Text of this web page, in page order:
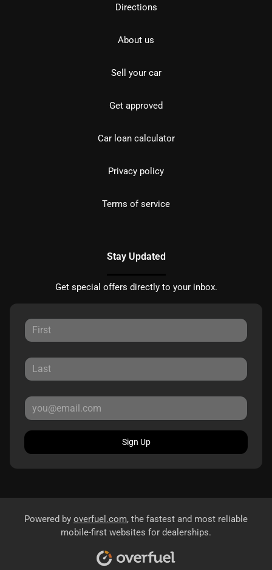
Directions
About us
Sell your car
Get approved
Car loan calculator
Privacy policy
Terms of service
Stay Updated
Get special offers directly to your inbox.
Sign Up
Powered by overfuel.com, the fastest and most reliable
mobile-first websites for dealerships.